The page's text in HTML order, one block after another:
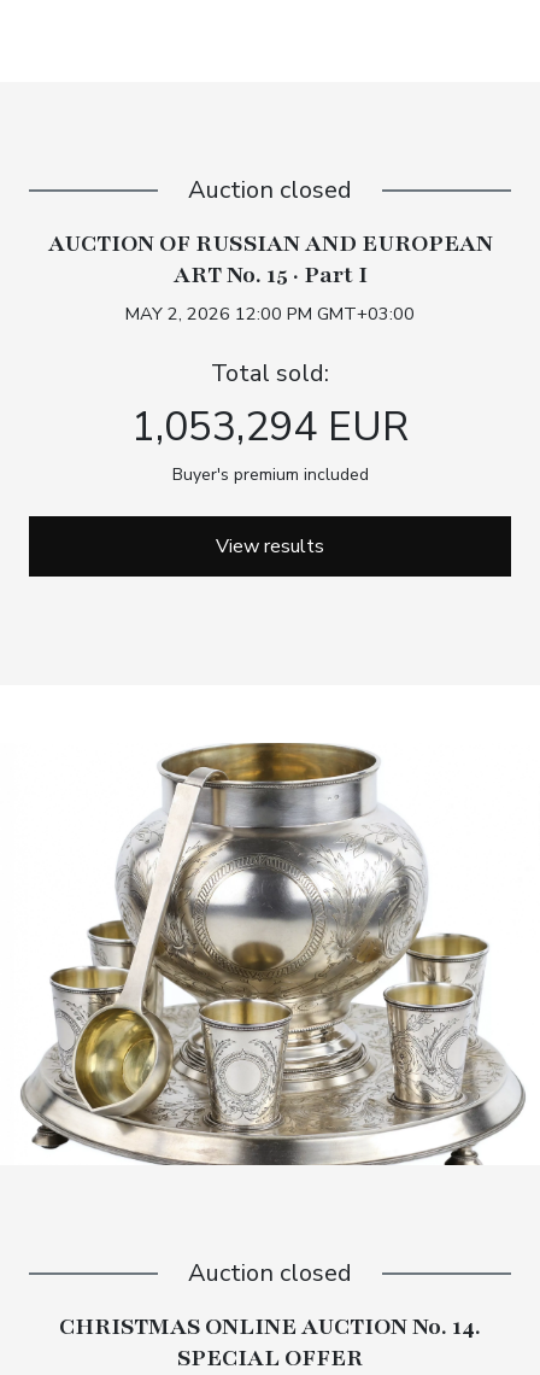
Auction closed
AUCTION OF RUSSIAN AND EUROPEAN
ART No. 15 · Part I
MAY 2, 2026 12:00 PM GMT+03:00
Total sold:
1,053,294 EUR
Buyer's premium included
View results
Auction closed
CHRISTMAS ONLINE AUCTION No. 14.
SPECIAL OFFER